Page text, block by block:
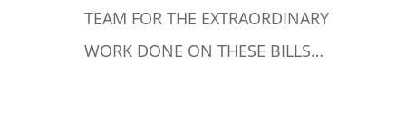
TEAM FOR THE EXTRAORDINARY
WORK DONE ON THESE BILLS…